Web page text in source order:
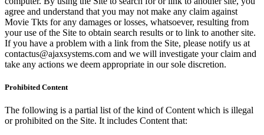
agree and understand that you may not make any claim against
Movie Tkts for any damages or losses, whatsoever, resulting from
your use of the Site to obtain search results or to link to another site.
If you have a problem with a link from the Site, please notify us at
contactus@ajaxsystems.com and we will investigate your claim and
take any actions we deem appropriate in our sole discretion.
Prohibited Content
The following is a partial list of the kind of Content which is illegal
or prohibited on the Site. It includes Content that: